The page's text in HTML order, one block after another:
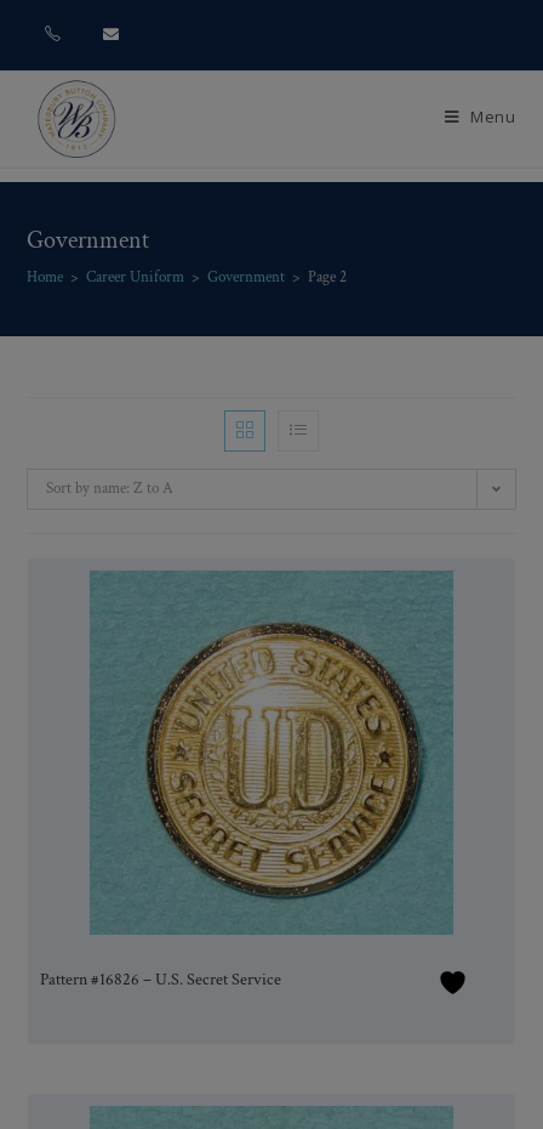
Menu
Government
Home > Career Uniform > Government > Page 2
Sort by name: Z to A
Pattern #16826 – U.S. Secret Service